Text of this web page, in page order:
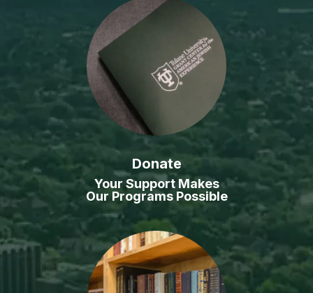
Donate
Your Support Makes
Our Programs Possible